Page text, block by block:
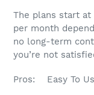
The plans start
per month
no long-term
you’re not
Pros: Easy To